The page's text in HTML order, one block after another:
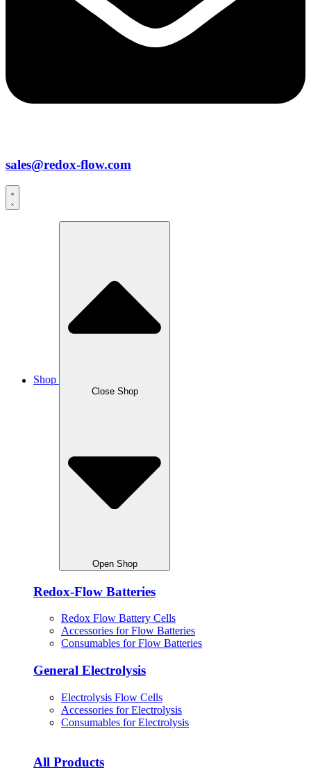
sales@redox-flow.com
Shop
Close Shop
Open Shop
Redox-Flow Batteries
Redox Flow Battery Cells
Accessories for Flow Batteries
Consumables for Flow Batteries
General Electrolysis
Electrolysis Flow Cells
Accessories for Electrolysis
Consumables for Electrolysis
All Products